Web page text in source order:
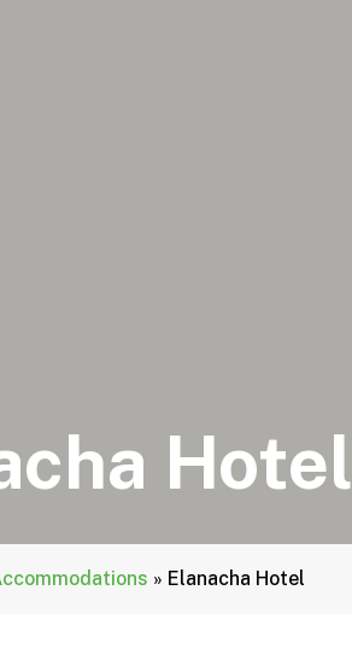
Hotel
» Elanacha Hotel